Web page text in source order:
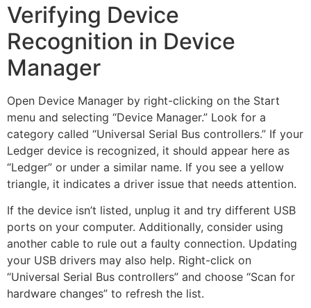
Verifying Device
Recognition in Device
Manager
Open Device Manager by right-clicking on the Start
menu and selecting “Device Manager.” Look for a
category called “Universal Serial Bus controllers.” If your
Ledger device is recognized, it should appear here as
“Ledger” or under a similar name. If you see a yellow
triangle, it indicates a driver issue that needs attention.
If the device isn’t listed, unplug it and try different USB
ports on your computer. Additionally, consider using
another cable to rule out a faulty connection. Updating
your USB drivers may also help. Right-click on
“Universal Serial Bus controllers” and choose “Scan for
hardware changes” to refresh the list.